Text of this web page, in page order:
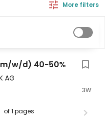
More filters
w/d) 40-50%
AG
3W
of 1 pages